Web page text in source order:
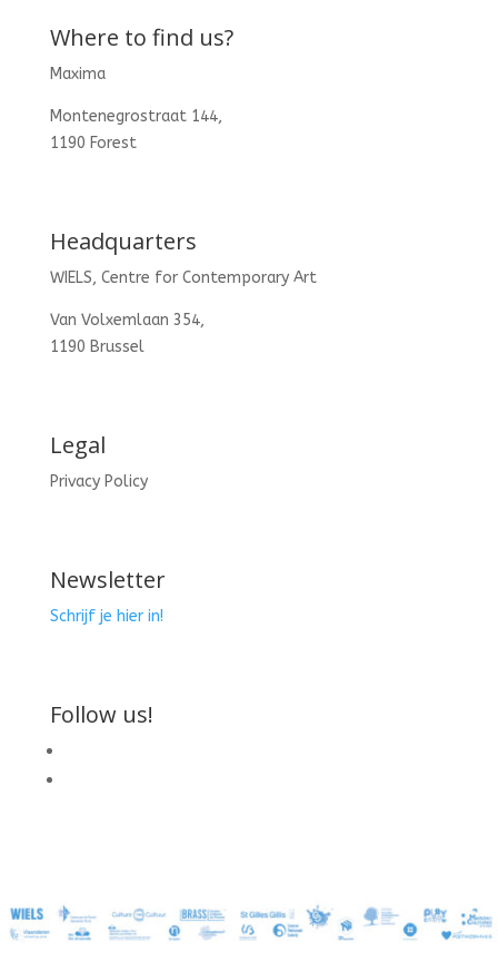
Where to find us?
Maxima
Montenegrostraat 144,
1190 Forest
Headquarters
WIELS, Centre for Contemporary Art
Van Volxemlaan 354,
1190 Brussel
Legal
Privacy Policy
Newsletter
Schrijf je hier in!
Follow us!